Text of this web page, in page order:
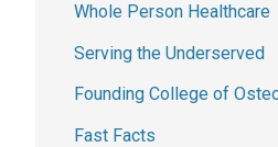
Whole Person Healthcare
Serving the Underserved
Founding College of
Fast Facts